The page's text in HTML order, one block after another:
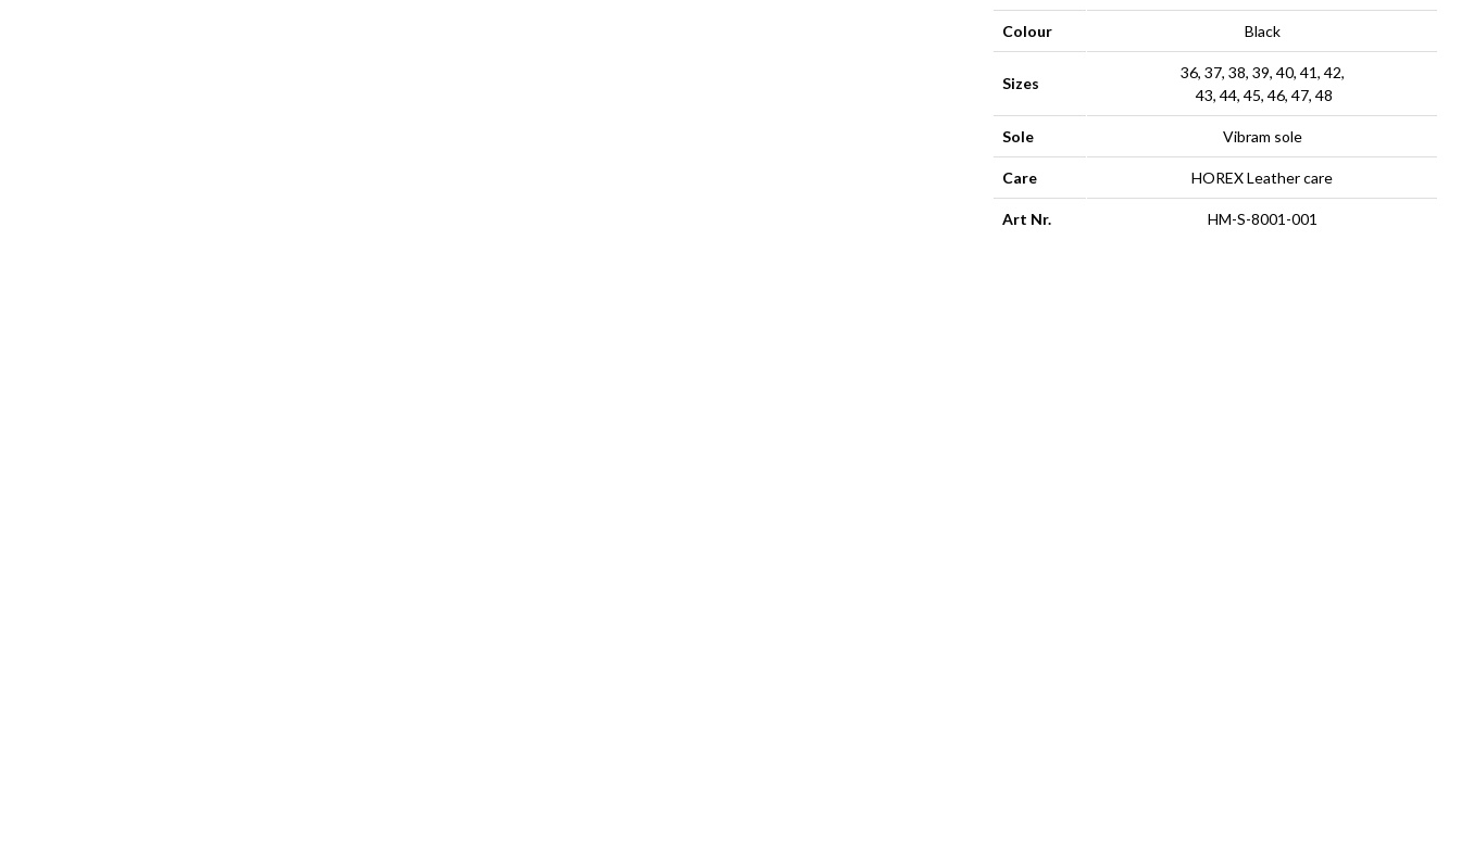
Colour Black
Sizes
36, 37, 38, 39, 40, 41, 42,
43, 44, 45, 46, 47, 48
Sole Vibram sole
Care HOREX Leather care
Art Nr. HM-S-8001-001